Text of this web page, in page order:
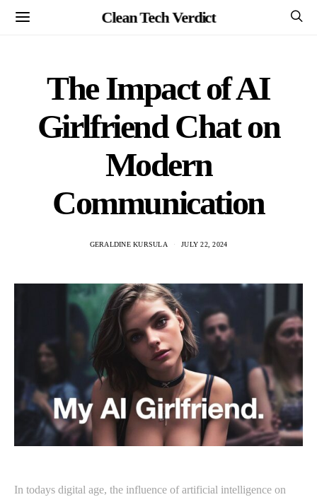
Clean Tech Verdict
The Impact of AI
Girlfriend Chat on
Modern
Communication
GERALDINE KURSULA JULY 22, 2024
In todays digital age, the influence of artificial intelligence on